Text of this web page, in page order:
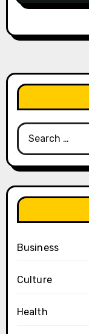
Search
for:
Business
Culture
Health